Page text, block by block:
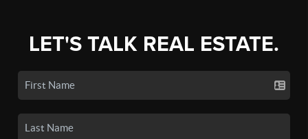
LET'S TALK REAL ESTATE.